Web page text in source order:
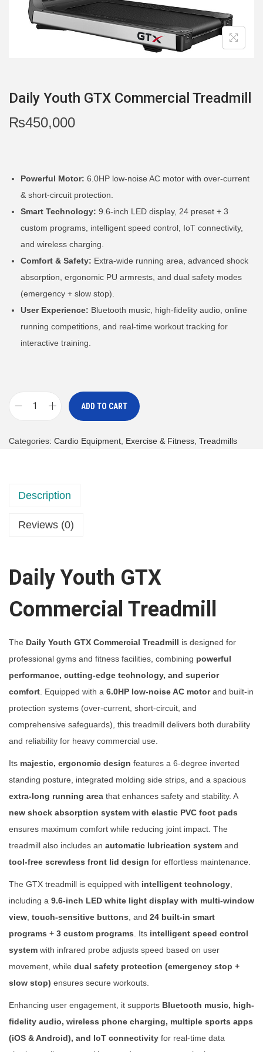
i
o
n
Daily Youth GTX Commercial Treadmill
₨450,000
Powerful Motor: 6.0HP low-noise AC motor with over-current
& short-circuit protection.
Smart Technology: 9.6-inch LED display, 24 preset + 3
custom programs, intelligent speed control, IoT connectivity,
and wireless charging.
Comfort & Safety: Extra-wide running area, advanced shock
absorption, ergonomic PU armrests, and dual safety modes
(emergency + slow stop).
User Experience: Bluetooth music, high-fidelity audio, online
running competitions, and real-time workout tracking for
interactive training.
i
Y
u
X
o
m
m
e
r
c
i
a
i
l
l
q
u
a
n
t
i
t
ADD TO CART
Categories: Cardio Equipment Exercise & Fitness Treadmills
Description
Reviews (0)
Daily Youth GTX
Commercial Treadmill
The Daily Youth GTX Commercial Treadmill is designed for
professional gyms and fitness facilities, combining powerful
performance, cutting-edge technology, and superior
comfort . Equipped with a 6.0HP low-noise AC motorand built-in
protection systems (over-current, short-circuit, and
comprehensive safeguards), this treadmill delivers both durability
and reliability for heavy commercial use.
Its majestic, ergonomic design features a 6-degree inverted
standing posture, integrated molding side strips, and a spacious
extra-long running area that enhances safety and stability. A
new shock absorption system with elastic PVC foot pads
ensures maximum comfort while reducing joint impact. The
treadmill also includes an automatic lubrication system and
tool-free screwless front lid design for effortless maintenance.
The GTX treadmill is equipped with intelligent technology
including a 9.6-inch LED white light display with multi-window
view touch-sensitive buttons , and 24 built-in smart
programs + 3 custom programs . Its intelligent speed control
system with infrared probe adjusts speed based on user
movement, while dual safety protection (emergency stop +
slow stop) ensures secure workouts.
Enhancing user engagement, it supports Bluetooth music, high-
fidelity audio, wireless phone charging, multiple sports apps
(iOS & Android), and IoT connectivity for real-time data